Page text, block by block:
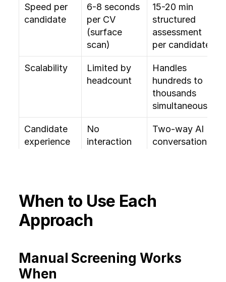
Speed per
candidate
6-8 seconds
per CV
(surface
scan)
15-20 min
structured
assessment
per candidate
Scalability
Limited by
headcount
Handles
hundreds to
thousands
simultaneously
Candidate
experience
No
interaction
Two-way AI
conversation
exposure
influenced
by
unconscious
criteria reduce
Auditability
Difficult to
Full evaluation
When to Use Each
Approach
Manual Screening Works
When